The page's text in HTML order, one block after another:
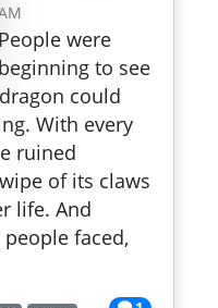
People were
beginning to see
could
With every
ruined
of its claws
life. And
faced,